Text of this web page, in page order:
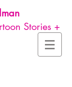
Stories +